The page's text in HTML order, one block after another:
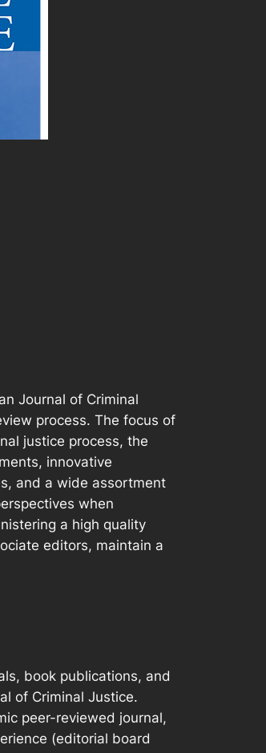
Journal of Criminal
process. The focus of
justice process, the
innovative
and a wide assortment
when
a high quality
editors, maintain a
book publications, and
of Criminal Justice.
peer-reviewed journal,
(editorial board